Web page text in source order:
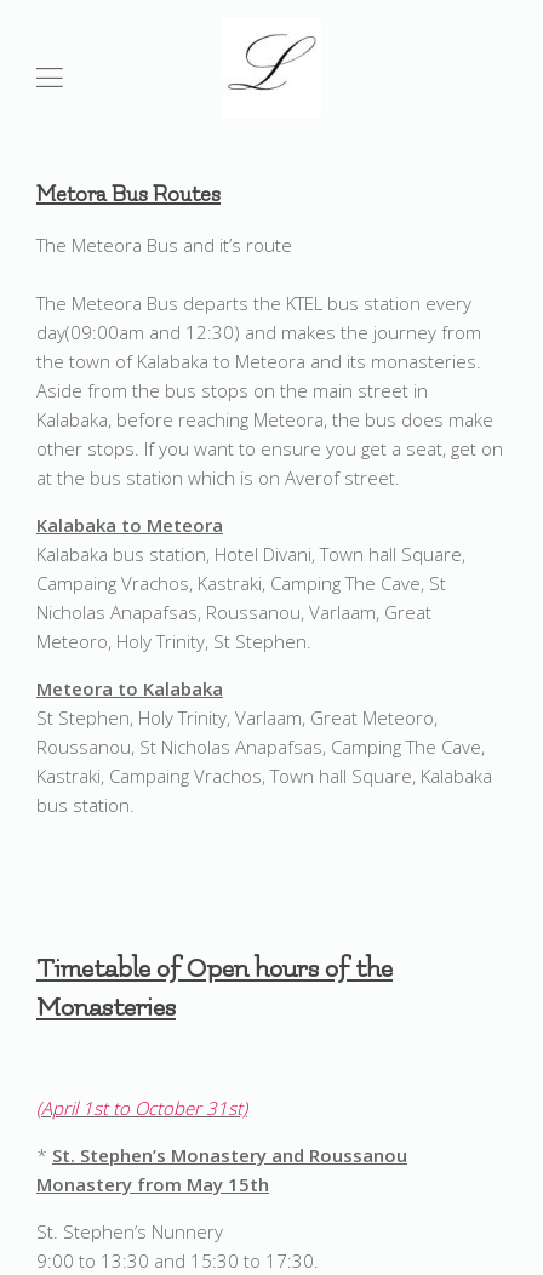
MetoraBus Routes
The Meteora Bus and it’s route
The Meteora Bus departs the KTEL bus station every
day(09:00am and 12:30) and makes the journey from
the town of Kalabaka to Meteora and its monasteries.
Aside from the bus stops on the main street in
Kalabaka, before reaching Meteora, the bus does make
other stops. If you want to ensure you get a seat, get on
at the bus station which is on Averof street.
Kalabaka to Meteora
Kalabaka bus station, Hotel Divani, Town hall Square,
Campaing Vrachos, Kastraki, Camping The Cave, St
Nicholas Anapafsas, Roussanou, Varlaam, Great
Meteoro, Holy Trinity, St Stephen.
Meteora to Kalabaka
St Stephen, Holy Trinity, Varlaam, Great Meteoro,
Roussanou, St Nicholas Anapafsas, Camping The Cave,
Kastraki, Campaing Vrachos, Town hall Square, Kalabaka
bus station.
Timetable of Open hours of the
Monasteries
(April 1st to October 31st)
* St. Stephen’s Monastery and Roussanou
Monastery from May 15th
St. Stephen’s Nunnery
9:00 to 13:30 and 15:30 to 17:30.